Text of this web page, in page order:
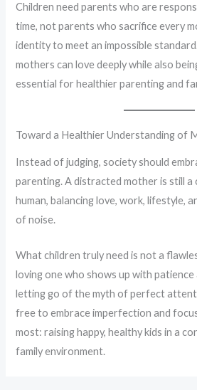
Children need parents who are
time, not parents who sacrifice every
identity to meet an impossible
mothers can love deeply while also
essential for healthier parenting and
Toward a Healthier Understanding of
Instead of judging, society should
parenting. A distracted mother is still a
human, balancing love, work, lifestyle,
of noise.
What children truly need is not a
loving one who shows up with
letting go of the myth of perfect
free to embrace imperfection and
most: raising happy, healthy kids in a
family environment.